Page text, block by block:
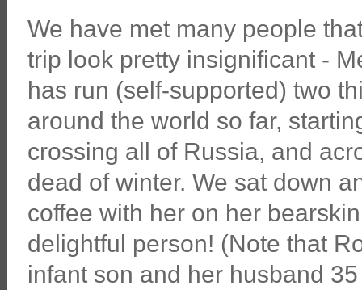
We have met many people
trip look pretty insignificant -
has run (self-supported) two
around the world so far,
crossing all of Russia, and
dead of winter. We sat down
coffee with her on her
delightful person! (Note that
infant son and her husband